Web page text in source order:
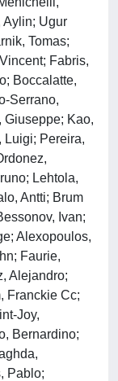
Aylin; Ugur
Tomas;
Fabris,
Boccalatte,
Serrano,
Kao,
Luigi; Pereira,
Lehtola,
Antti; Brum
Ivan;
Alexopoulos,
Faurie,
Alejandro;
Franckie Cc;
Joy,
Bernardino;
Pablo;